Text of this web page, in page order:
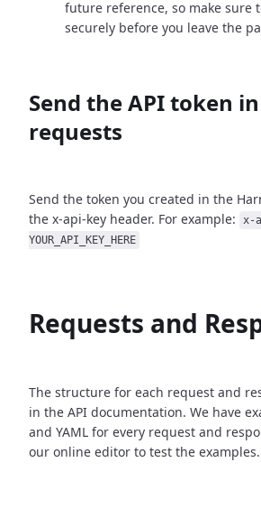
future reference, so make sure
securely before you leave the
Send the API token
requests
Send the token you created in the
the x-api-key header. For example:
x-
YOUR_API_KEY_HERE
Requests and
The structure for each request and
in the API documentation. We have
and YAML for every request and
our online editor to test the examples.